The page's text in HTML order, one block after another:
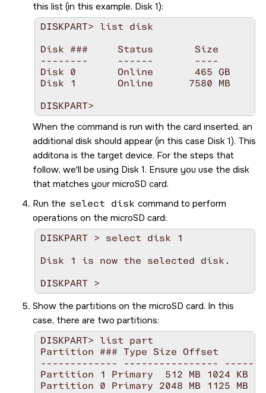
this list (in this example, Disk 1):
DISKPART> list disk
Disk ###     Status       Size
--------     ------       ----
Disk 0       Online       465 GB
Disk 1       Online      7580 MB
DISKPART>
When the command is run with the card inserted, an
additional disk should appear (in this case Disk 1). This
additona is the target device. For the steps that
follow, we'll be using Disk 1. Ensure you use the disk
that matches yourmicroSD card.
Run the select disk command to perform
operations on the microSD card:
DISKPART > select disk 1
Disk 1 is now the selected disk.
Show the partitions on the microSD card. In this
case, there are two partitions:
DISKPART> list part
Partition ### Type Size Offset
------------- ----------------
Partition 1 Primary  512 MB 1024 KB
Partition 0 Primary 2048 MB 1125 MB